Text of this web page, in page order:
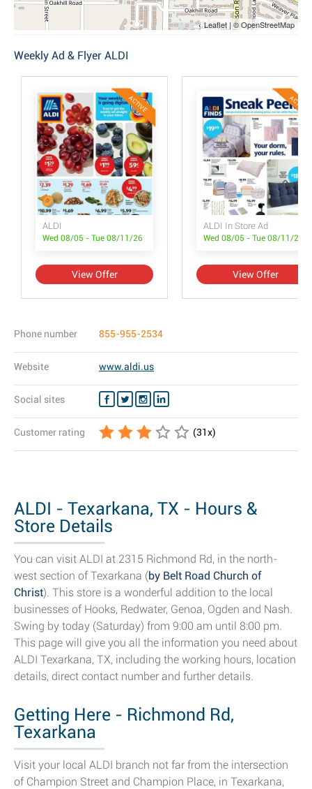
Leaflet | © OpenStreetMap
Weekly Ad & Flyer ALDI
ACTIVE
ALDI
Wed 08/05 - Tue 08/11/26
View Offer
ACTIVE
ALDI In Store Ad
Wed 08/05 - Tue 08/11/26
View Offer
Phone number 855-955-2534
Website www.aldi.us
Social sites
Customer rating (31x)
ALDI - Texarkana, TX - Hours &
Store Details
You can visit ALDI at 2315 Richmond Rd, in the north-
west section of Texarkana (by Belt Road Church of
Christ). This store is a wonderful addition to the local
businesses of Hooks, Redwater, Genoa, Ogden and Nash.
Swing by today (Saturday) from 9:00 am until 8:00 pm.
This page will give you all the information you need about
ALDI Texarkana, TX, including the working hours, location
details, direct contact number and further details.
Getting Here - Richmond Rd,
Texarkana
Visit your local ALDI branch not far from the intersection
of Champion Street and Champion Place, in Texarkana,